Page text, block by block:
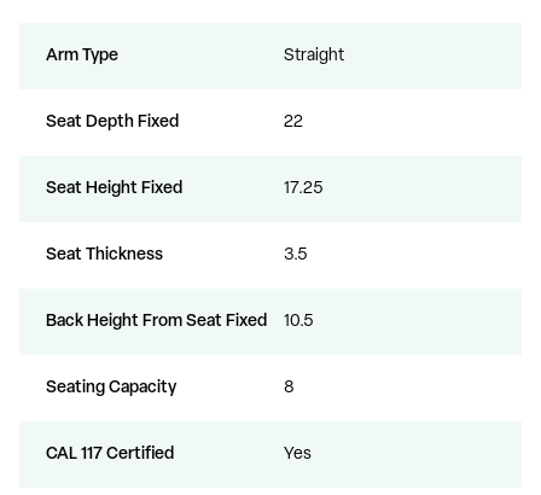
Arm Type Straight
Seat Depth Fixed 22
Seat Height Fixed 17.25
Seat Thickness 3.5
Back Height From Seat Fixed 10.5
Seating Capacity 8
CAL 117 Certified Yes